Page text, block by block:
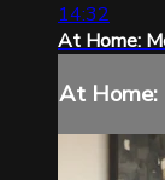
14:32
At Home:
At Home: